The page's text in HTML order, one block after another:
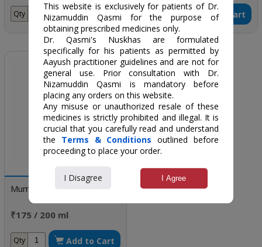
Qty Add to Cart Qty Add to Cart
Mumtaz Cystkure Syrup
₹175 / 200 ml
Qty Add to Cart
This website is exclusively for patients of Dr.
Nizamuddin Qasmi for the purpose of
obtaining prescribed medicines only.
Dr. Qasmi's Nuskhas are formulated
specifically for his patients as permitted by
Aayush practitioner guidelines and are not for
general use. Prior consultation with Dr.
Nizamuddin Qasmi is mandatory before
placing any orders on this website.
Any misuse or unauthorized resale of these
medicines is strictly prohibited and illegal. It is
crucial that you carefully read and understand
the Terms & Conditions outlined before
proceeding to place your order.
I Disagree I Agree